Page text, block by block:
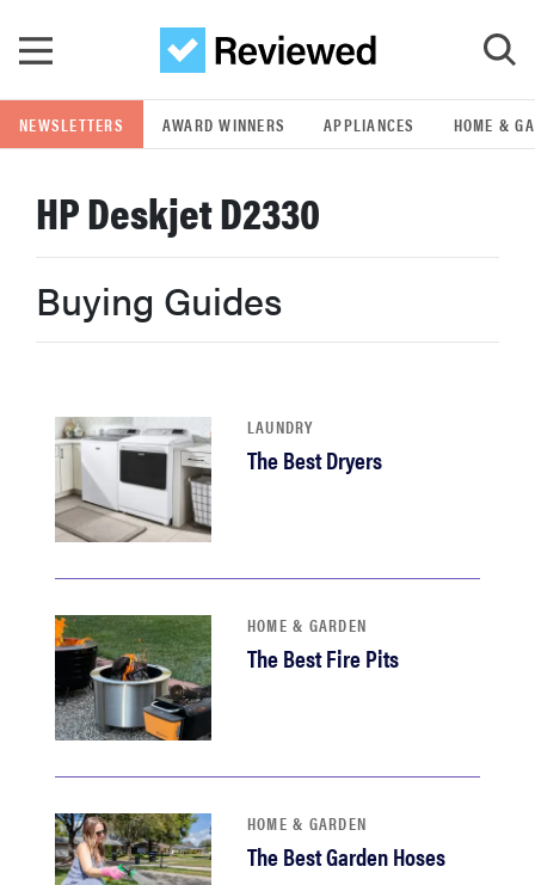
GO
POPULAR SEARCH TERMS
samsung
whirlpool
lg
bosch
haier
asus
sony
tcl
sonos
NEWSLETTERS AWARD WINNERS APPLIANCES HOME &
HP Deskjet D2330
Buying Guides
LAUNDRY
The Best Dryers
HOME & GARDEN
The Best Fire Pits
HOME & GARDEN
The Best Garden Hoses